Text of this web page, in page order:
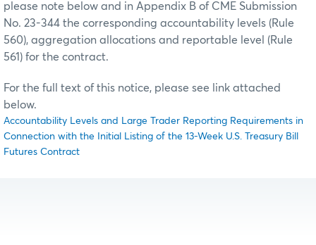
please note below and in Appendix B of CME Submission
No. 23-344 the corresponding accountability levels (Rule
560), aggregation allocations and reportable level (Rule
561) for the contract.
For the full text of this notice, please see link attached
below.
Accountability Levels and Large Trader Reporting Requirements in
Connection with the Initial Listing of the 13-Week U.S. Treasury Bill
Futures Contract